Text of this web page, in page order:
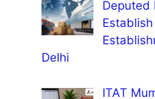
Deputed
Delhi
ITAT